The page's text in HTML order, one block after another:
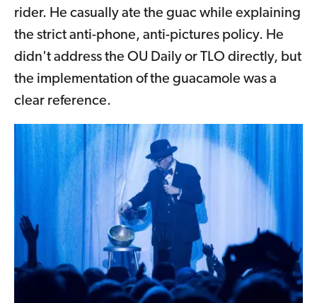
rider. He casually ate the guac while explaining
the strict anti-phone, anti-pictures policy. He
didn't address the OU Daily or TLO directly, but
the implementation of the guacamole was a
clear reference.